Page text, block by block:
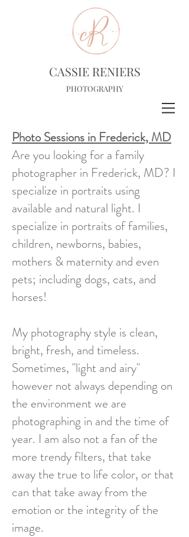
CASSIE RENIERS
PHOTOGRAPHY
Photo Sessions in Frederick, MD
Are you looking for a family
photographer in Frederick, MD? I
specialize in portraits using
available and natural light. I
specialize in portraits of families,
children, newborns, babies,
mothers & maternity and even
pets; including dogs, cats, and
horses!
My photography style is clean,
bright, fresh, and timeless.
Sometimes, "light and airy"
however not always depending on
the environment we are
photographing in and the time of
year. I am also not a fan of the
more trendy filters, that take
away the true to life color, or that
can that take away from the
emotion or the integrity of the
image.